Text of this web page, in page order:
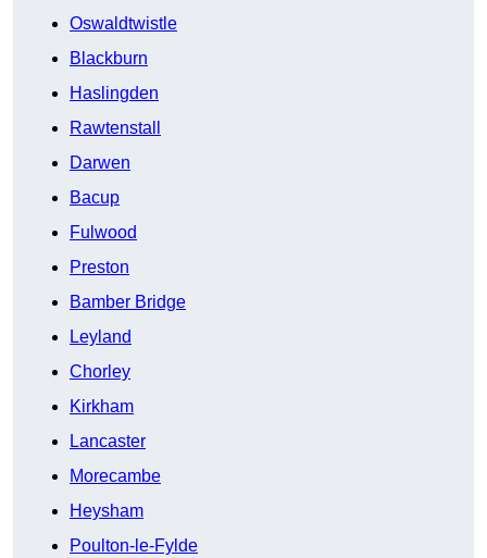
Oswaldtwistle
Blackburn
Haslingden
Rawtenstall
Darwen
Bacup
Fulwood
Preston
Bamber Bridge
Leyland
Chorley
Kirkham
Lancaster
Morecambe
Heysham
Poulton-le-Fylde